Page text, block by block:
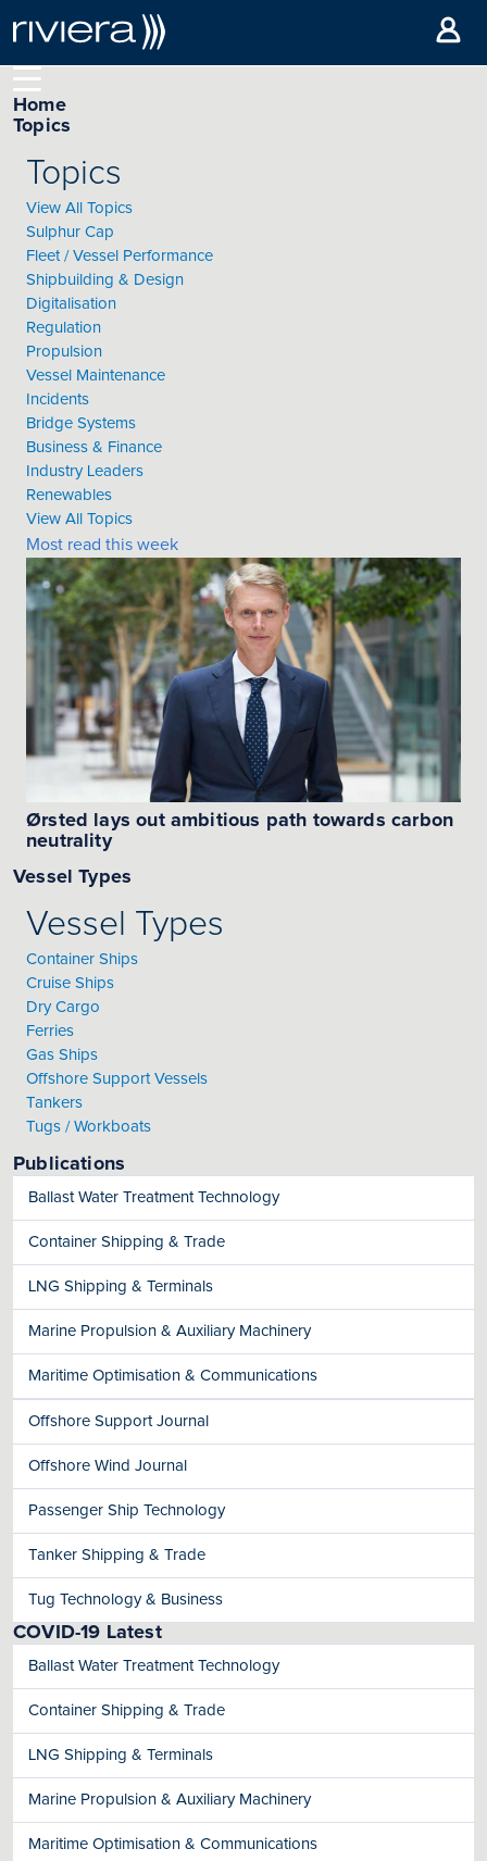
Home
Topics
Topics
View All Topics
Sulphur Cap
Fleet / Vessel Performance
Shipbuilding & Design
Digitalisation
Regulation
Propulsion
Vessel Maintenance
Incidents
Bridge Systems
Business & Finance
Industry Leaders
Renewables
View All Topics
Most read this week
Ørsted lays out ambitious path towards carbon
neutrality
Vessel Types
Vessel Types
Container Ships
Cruise Ships
Dry Cargo
Ferries
Gas Ships
Offshore Support Vessels
Tankers
Tugs / Workboats
Publications
Ballast Water Treatment Technology
Container Shipping & Trade
LNG Shipping & Terminals
Marine Propulsion & Auxiliary Machinery
Maritime Optimisation & Communications
Offshore Support Journal
Offshore Wind Journal
Passenger Ship Technology
Tanker Shipping & Trade
Tug Technology & Business
COVID-19 Latest
Ballast Water Treatment Technology
Container Shipping & Trade
LNG Shipping & Terminals
Marine Propulsion & Auxiliary Machinery
Maritime Optimisation & Communications